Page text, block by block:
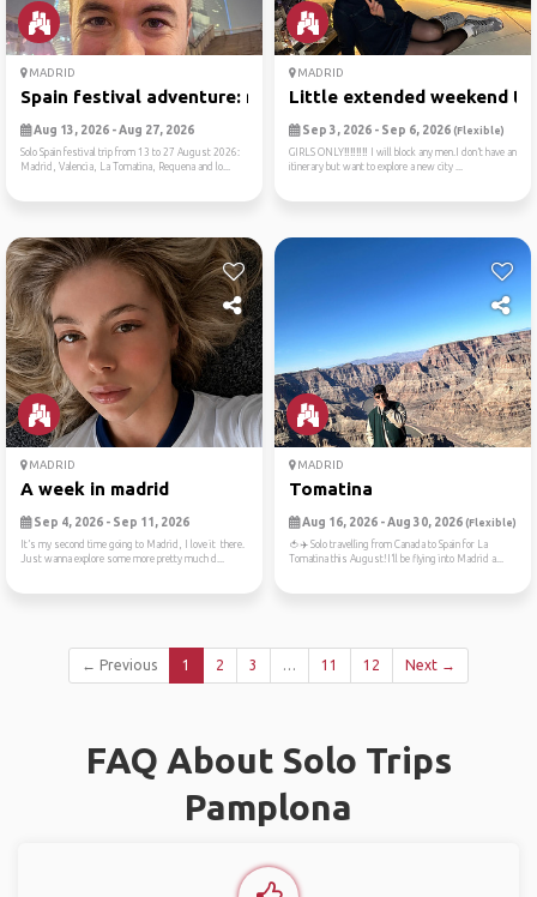
MADRID
Spain festival adventure: m...
Aug 13, 2026 - Aug 27, 2026
Solo Spain festival trip from 13 to 27 August 2026:
Madrid, Valencia, La Tomatina, Requena and lo...
MADRID
Little extended weekend
Sep 3, 2026 - Sep 6, 2026 (Flexible)
GIRLS ONLY‼️‼️‼️‼️ I will block any men.I don’t have an
itinerary but want to explore a new city ...
MADRID
A week in madrid
Sep 4, 2026 - Sep 11, 2026
It’s my second time going to Madrid, I love it there.
Just wanna explore some more pretty much d...
MADRID
Tomatina
Aug 16, 2026 - Aug 30, 2026 (Flexible)
🍅✈️ Solo travelling from Canada to Spain for La
Tomatina this August!I’ll be flying into Madrid a...
← Previous 1 2 3 … 11 12 Next →
FAQ About Solo Trips
Pamplona